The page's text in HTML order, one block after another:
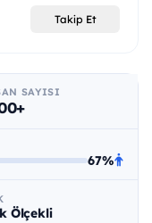
Takip Et
SAYISI
67%
Ölçekli